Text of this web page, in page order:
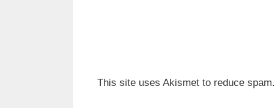
This site uses Akismet to reduce spam.